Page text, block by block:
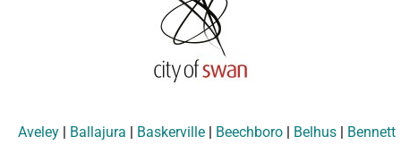
Aveley | Ballajura | Baskerville | Beechboro | Belhus | Bennett